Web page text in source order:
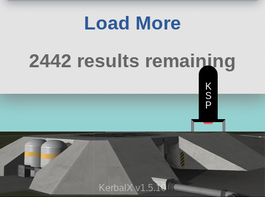
Load More
2442 results remaining
KerbalX v1.5.10
K
S
P